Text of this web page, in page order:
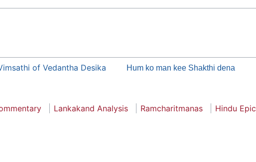
of Vedantha Desika Hum ko man kee Shakthi dena
Lankakand Analysis Ramcharitmanas
Hindu Epic